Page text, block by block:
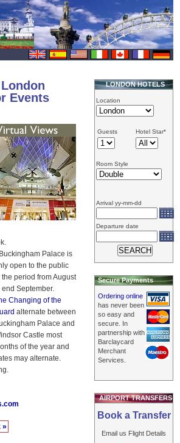
Events
Palace is
open to the public
the period from August
end September.
Changing of the
alternate between
Palace and
Castle most
of the year and
may alternate.
»
LONDON HOTELS
Location
Guests Hotel Star*
Room Style
Arrival yy-mm-dd
Departure date
Secure Payments
Ordering online
has never been
so easy and
secure. In
partnership with
Barclaycard
Merchant
Services.
AIRPORT TRANSFERS
Book a Transfer
Email us Flight Details